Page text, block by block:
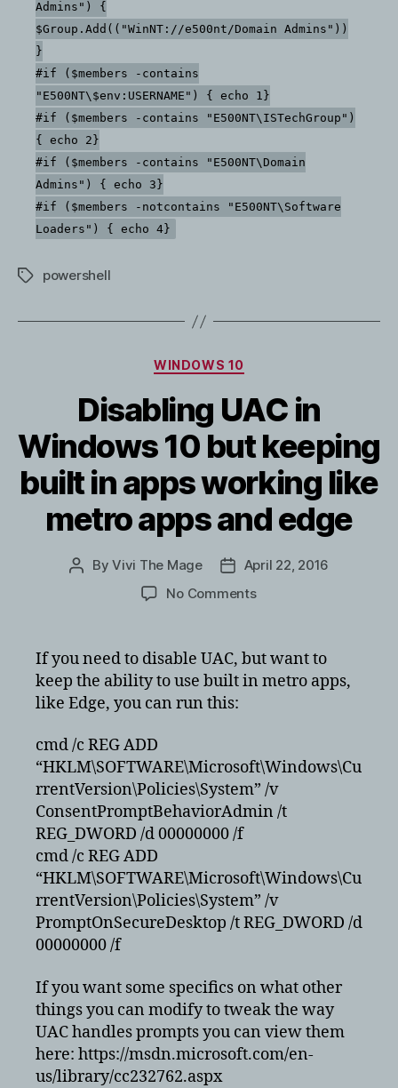
Admins") {
$Group.Add(("WinNT://e500nt/Domain Admins"))
}
#if ($members -contains
"E500NT\$env:USERNAME") { echo 1}
#if ($members -contains "E500NT\ISTechGroup")
{ echo 2}
#if ($members -contains "E500NT\Domain
Admins") { echo 3}
#if ($members -notcontains "E500NT\Software
Loaders") { echo 4}
Tagspowershell
Categories
WINDOWS 10
Disabling UAC in
Windows 10 but keeping
built in apps working like
metro apps and edge
PostByVivi The Mage
PostApril 22, 2016
No Commentson
in
10
in
apps
working
and
edge
If you need to disable UAC, but want to
keep the ability to use built in metro apps,
like Edge, you can run this:
cmd /c REG ADD
“HKLM\SOFTWARE\Microsoft\Windows\Cu
rrentVersion\Policies\System” /v
ConsentPromptBehaviorAdmin /t
REG_DWORD /d 00000000 /f
cmd /c REG ADD
“HKLM\SOFTWARE\Microsoft\Windows\Cu
rrentVersion\Policies\System” /v
PromptOnSecureDesktop /t REG_DWORD /d
00000000 /f
If you want some specifics on what other
things you can modify to tweak the way
UAC handles prompts you can view them
here: https://msdn.microsoft.com/en-
us/library/cc232762.aspx